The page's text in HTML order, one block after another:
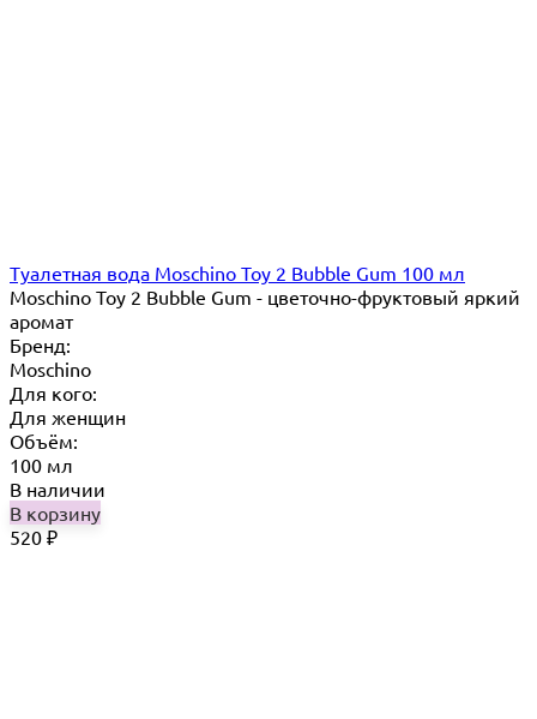
Туалетная вода Moschino Toy 2 Bubble Gum 100 мл
Moschino Toy 2 Bubble Gum - цветочно-фруктовый яркий
аромат
Бренд:
Moschino
Для кого:
Для женщин
Объём:
100 мл
В наличии
В корзину
520 ₽